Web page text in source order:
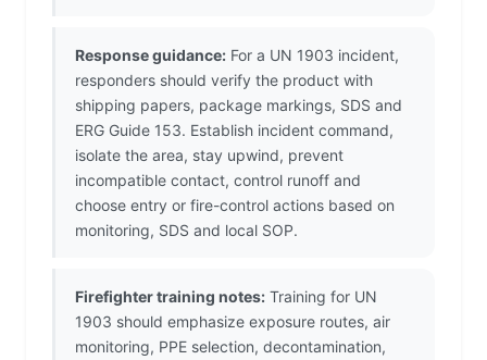
Response guidance: For a UN 1903 incident,
responders should verify the product with
shipping papers, package markings, SDS and
ERG Guide 153. Establish incident command,
isolate the area, stay upwind, prevent
incompatible contact, control runoff and
choose entry or fire-control actions based on
monitoring, SDS and local SOP.
Firefighter training notes: Training for UN
1903 should emphasize exposure routes, air
monitoring, PPE selection, decontamination,